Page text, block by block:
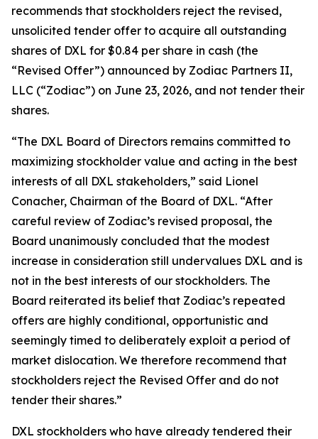
recommends that stockholders reject the revised,
unsolicited tender offer to acquire all outstanding
shares of DXL for $0.84 per share in cash (the
“Revised Offer”) announced by Zodiac Partners II,
LLC (“Zodiac”) on June 23, 2026, and not tender their
shares.
“The DXL Board of Directors remains committed to
maximizing stockholder value and acting in the best
interests of all DXL stakeholders,” said Lionel
Conacher, Chairman of the Board of DXL. “After
careful review of Zodiac’s revised proposal, the
Board unanimously concluded that the modest
increase in consideration still undervalues DXL and is
not in the best interests of our stockholders. The
Board reiterated its belief that Zodiac’s repeated
offers are highly conditional, opportunistic and
seemingly timed to deliberately exploit a period of
market dislocation. We therefore recommend that
stockholders reject the Revised Offer and do not
tender their shares.”
DXL stockholders who have already tendered their